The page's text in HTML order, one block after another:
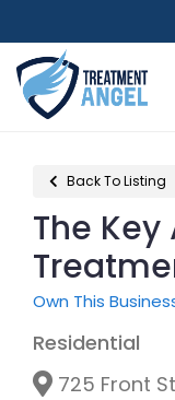
Back To Listing
The
Own This
Residential
725 Front